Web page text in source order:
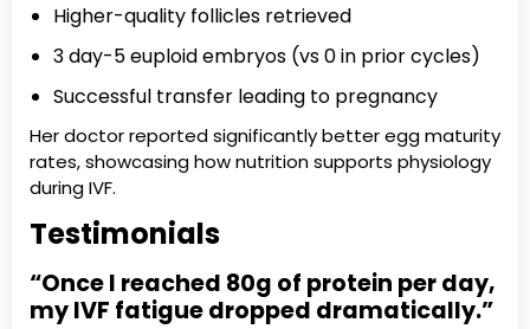
Higher-quality follicles retrieved
3 day-5 euploid embryos (vs 0 in prior cycles)
Successful transfer leading to pregnancy
Her doctor reported significantly better egg maturity
rates, showcasing how nutrition supports physiology
during IVF.
Testimonials
“Once I reached 80g of protein per day,
my IVF fatigue dropped dramatically.”